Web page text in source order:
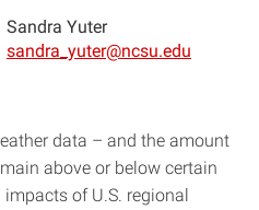
Sandra Yuter
sandra_yuter@ncsu.edu
data – and the amount
above or below certain
of U.S. regional